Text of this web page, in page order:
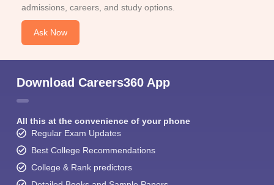
admissions, careers, and study options.
Ask Now
Download Careers360 App
All this at the convenience of your phone
Regular Exam Updates
Best College Recommendations
College & Rank predictors